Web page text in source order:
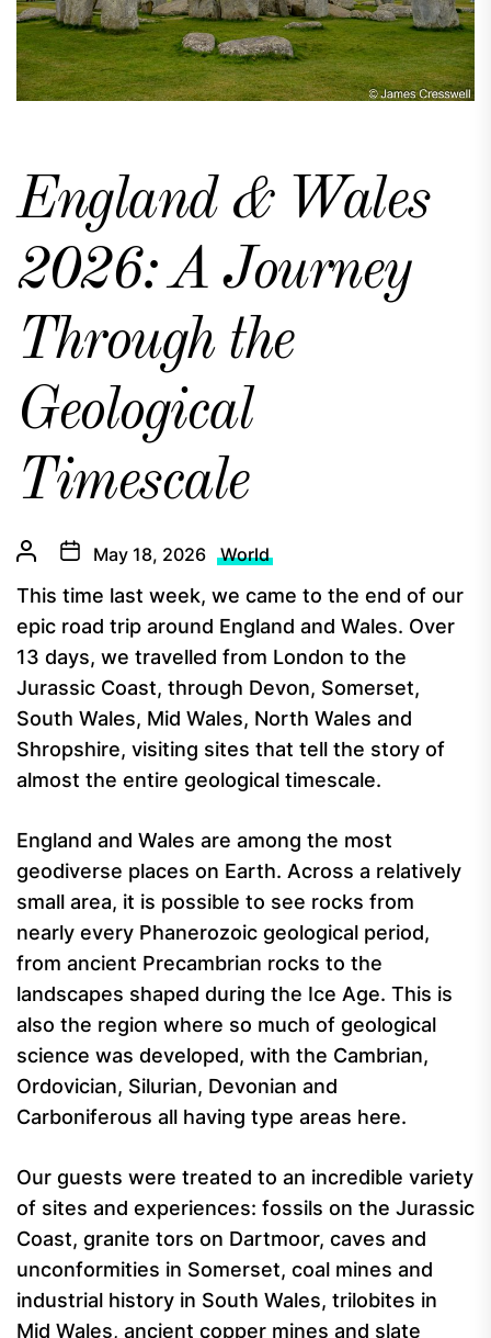
England & Wales
2026: A Journey
Through the
Geological
Timescale
May 18, 2026 World
This time last week, we came to the end of our
epic road trip around England and Wales. Over
13 days, we travelled from London to the
Jurassic Coast, through Devon, Somerset,
South Wales, Mid Wales, North Wales and
Shropshire, visiting sites that tell the story of
almost the entire geological timescale.
England and Wales are among the most
geodiverse places on Earth. Across a relatively
small area, it is possible to see rocks from
nearly every Phanerozoic geological period,
from ancient Precambrian rocks to the
landscapes shaped during the Ice Age. This is
also the region where so much of geological
science was developed, with the Cambrian,
Ordovician, Silurian, Devonian and
Carboniferous all having type areas here.
Our guests were treated to an incredible variety
of sites and experiences: fossils on the Jurassic
Coast, granite tors on Dartmoor, caves and
unconformities in Somerset, coal mines and
industrial history in South Wales, trilobites in
Mid Wales, ancient copper mines and slate